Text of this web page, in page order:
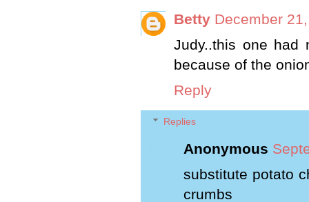
Betty December
Judy..this one had
because of the
Reply
Replies
Anonymous
substitute potato
crumbs